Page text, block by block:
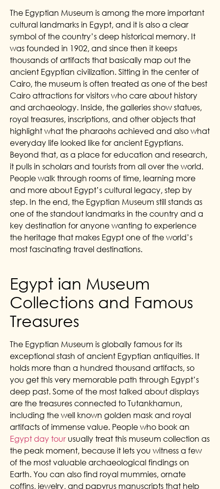
The Egyptian Museum is among the more important
cultural landmarks in Egypt, and it is also a clear
symbol of the country’s deep historical memory. It
was founded in 1902, and since then it keeps
thousands of artifacts that basically map out the
ancient Egyptian civilization. Sitting in the center of
Cairo, the museum is often treated as one of the best
Cairo attractions for visitors who care about history
and archaeology. Inside, the galleries show statues,
royal treasures, inscriptions, and other objects that
highlight what the pharaohs achieved and also what
everyday life looked like for ancient Egyptians.
Beyond that, as a place for education and research,
it pulls in scholars and tourists from all over the world.
People walk through rooms of time, learning more
and more about Egypt’s cultural legacy, step by
step. In the end, the Egyptian Museum still stands as
one of the standout landmarks in the country and a
key destination for anyone wanting to experience
the heritage that makes Egypt one of the world’s
most fascinating travel destinations.
Egypt ian Museum
Collections and Famous
Treasures
The Egyptian Museum is globally famous for its
exceptional stash of ancient Egyptian antiquities. It
holds more than a hundred thousand artifacts, so
you get this very memorable path through Egypt’s
deep past. Some of the most talked about displays
are the treasures connected to Tutankhamun,
including the well known golden mask and royal
artifacts of immense value. People who book an
Egypt day tour usually treat this museum collection as
the peak moment, because it lets you witness a few
of the most valuable archaeological findings on
Earth. You can also find royal mummies, ornate
coffins, jewelry, and papyrus manuscripts that help